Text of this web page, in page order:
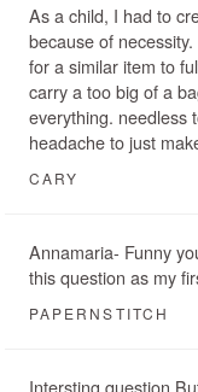
As a child, I had to
because of
for a similar item to
carry a too big of a
everything. needless
headache to just
CARY
Annamaria- Funny
this question as my
PAPERNSTITCH
Intersting question